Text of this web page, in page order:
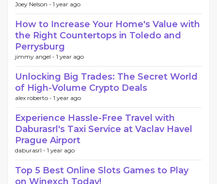
Joey Nelson - 1 year ago
How to Increase Your Home's Value with
the Right Countertops in Toledo and
Perrysburg
jimmy angel - 1 year ago
Unlocking Big Trades: The Secret World
of High-Volume Crypto Deals
alex roberto - 1 year ago
Experience Hassle-Free Travel with
Daburasrl's Taxi Service at Vaclav Havel
Prague Airport
daburasrl - 1 year ago
Top 5 Best Online Slots Games to Play
on Winexch Today!